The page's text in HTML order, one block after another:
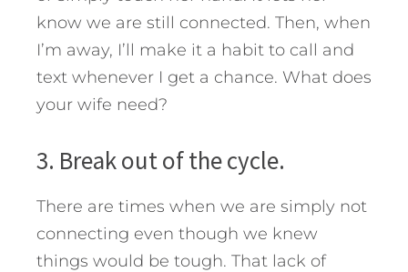
know we are still connected. Then, when
I’m away, I’ll make it a habit to call and
text whenever I get a chance. What does
your wife need?
3. Break out of the cycle.
There are times when we are simply not
connecting even though we knew
things would be tough. That lack of